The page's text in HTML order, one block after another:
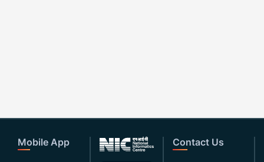
Mobile App Contact Us